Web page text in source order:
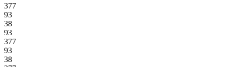
377
93
38
93
377
93
38